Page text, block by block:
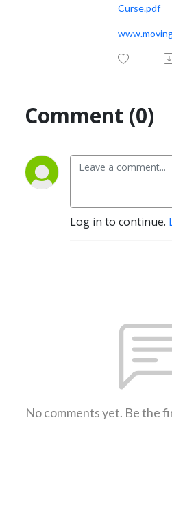
Curse.pdf
Comment (0)
Log in to continue.
No comments yet. Be the